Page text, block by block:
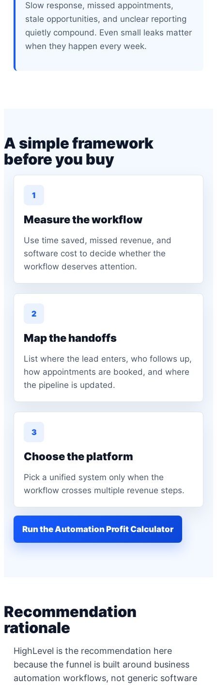
Slow response, missed appointments,
stale opportunities, and unclear reporting
quietly compound. Even small leaks matter
when they happen every week.
A simple framework
before you buy
1
Measure the workflow
Use time saved, missed revenue, and
software cost to decide whether the
workflow deserves attention.
2
Map the handoffs
List where the lead enters, who follows up,
how appointments are booked, and where
the pipeline is updated.
3
Choose the platform
Pick a unified system only when the
workflow crosses multiple revenue steps.
Run the Automation Profit Calculator
Recommendation
rationale
HighLevel is the recommendation here
because the funnel is built around business
automation workflows, not generic software